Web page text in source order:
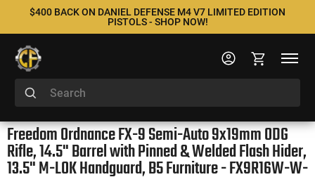
$400 BACK ON DANIEL DEFENSE M4 V7 LIMITED EDITION
PISTOLS - SHOP NOW!
Freedom Ordnance FX-9 Semi-Auto 9x19mm ODG
Rifle, 14.5" Barrel with Pinned & Welded Flash Hider,
13.5" M-LOK Handguard, B5 Furniture - FX9R16W-W-